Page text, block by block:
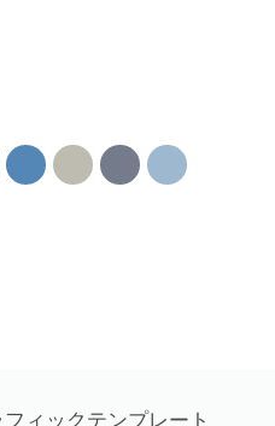
ィックテンプレート